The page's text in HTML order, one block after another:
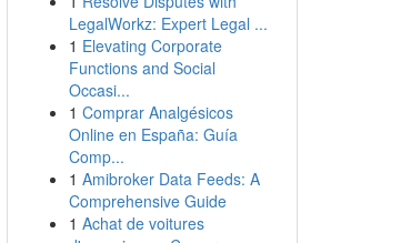
LegalWorkz: Expert Legal ...
1 Elevating Corporate
Functions and Social
Occasi...
1 Comprar Analgésicos
Online en España: Guía
Comp...
1 Amibroker Data Feeds: A
Comprehensive Guide
1 Achat de voitures